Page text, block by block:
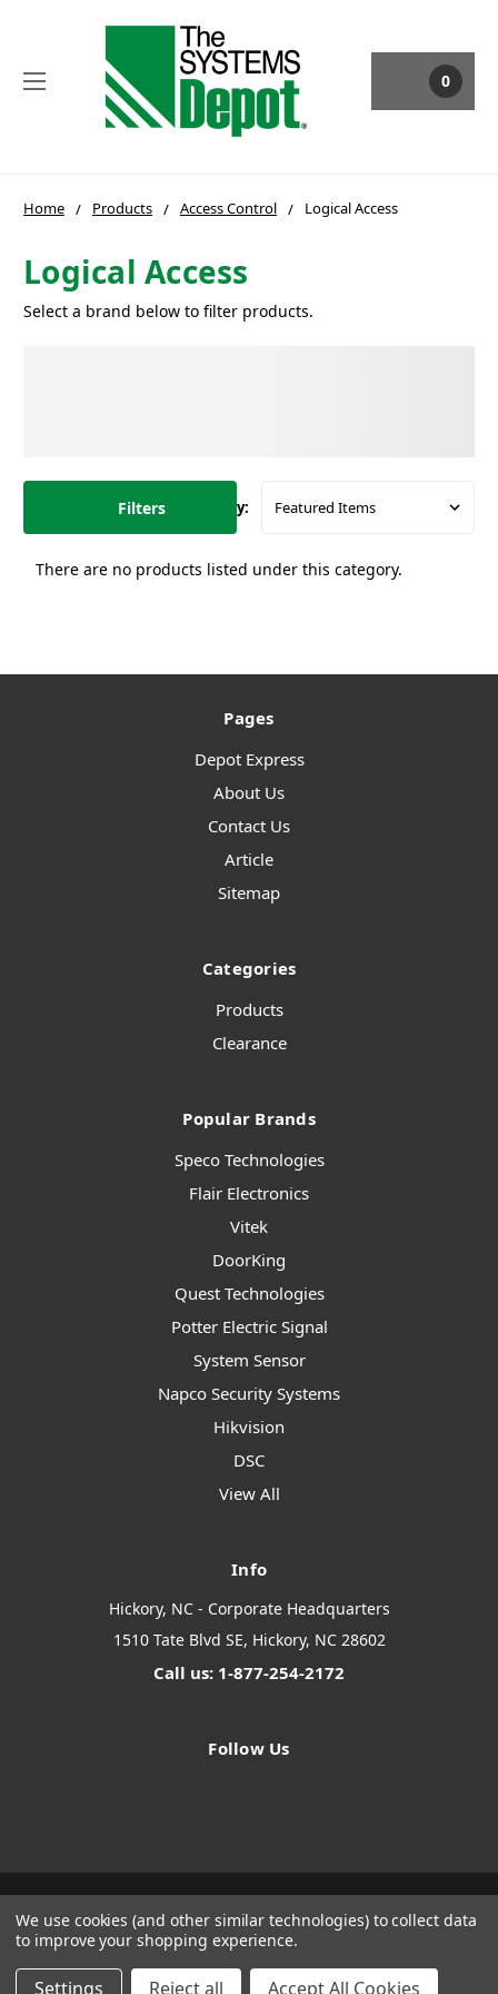
0
Home Products Access Control Logical Access
Logical Access
Select a brand below to filter products.
Filters Sort By:
There are no products listed under this category.
Pages
Depot Express
About Us
Contact Us
Article
Sitemap
Categories
Products
Clearance
Popular Brands
Speco Technologies
Flair Electronics
Vitek
DoorKing
Quest Technologies
Potter Electric Signal
System Sensor
Napco Security Systems
Hikvision
DSC
View All
Info
Hickory, NC - Corporate Headquarters
1510 Tate Blvd SE, Hickory, NC 28602
Call us: 1-877-254-2172
Follow Us
Designed byFlair Powered by
BigCommerce
Manage Website Data Collection Preferences
We use cookies (and other similar technologies) to collect data
to improve your shopping experience.
Settings Reject all Accept All Cookies